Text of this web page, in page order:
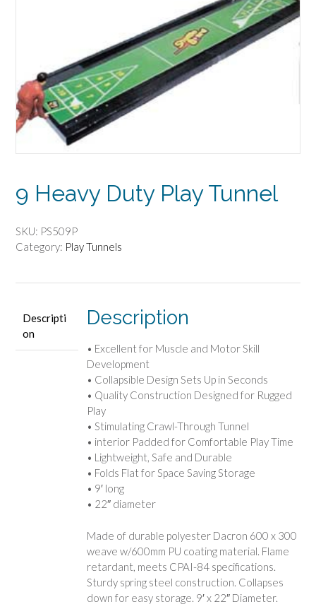
9 Heavy Duty Play Tunnel
SKU: PS509P
Category: Play Tunnels
Descripti
on
Description
• Excellent for Muscle and Motor Skill
Development
• Collapsible Design Sets Up in Seconds
• Quality Construction Designed for Rugged
Play
• Stimulating Crawl-Through Tunnel
• interior Padded for Comfortable Play Time
• Lightweight, Safe and Durable
• Folds Flat for Space Saving Storage
• 9′ long
• 22″ diameter
Made of durable polyester Dacron 600 x 300
weave w/600mm PU coating material. Flame
retardant, meets CPAI-84 specifications.
Sturdy spring steel construction. Collapses
down for easy storage. 9′ x 22″ Diameter.